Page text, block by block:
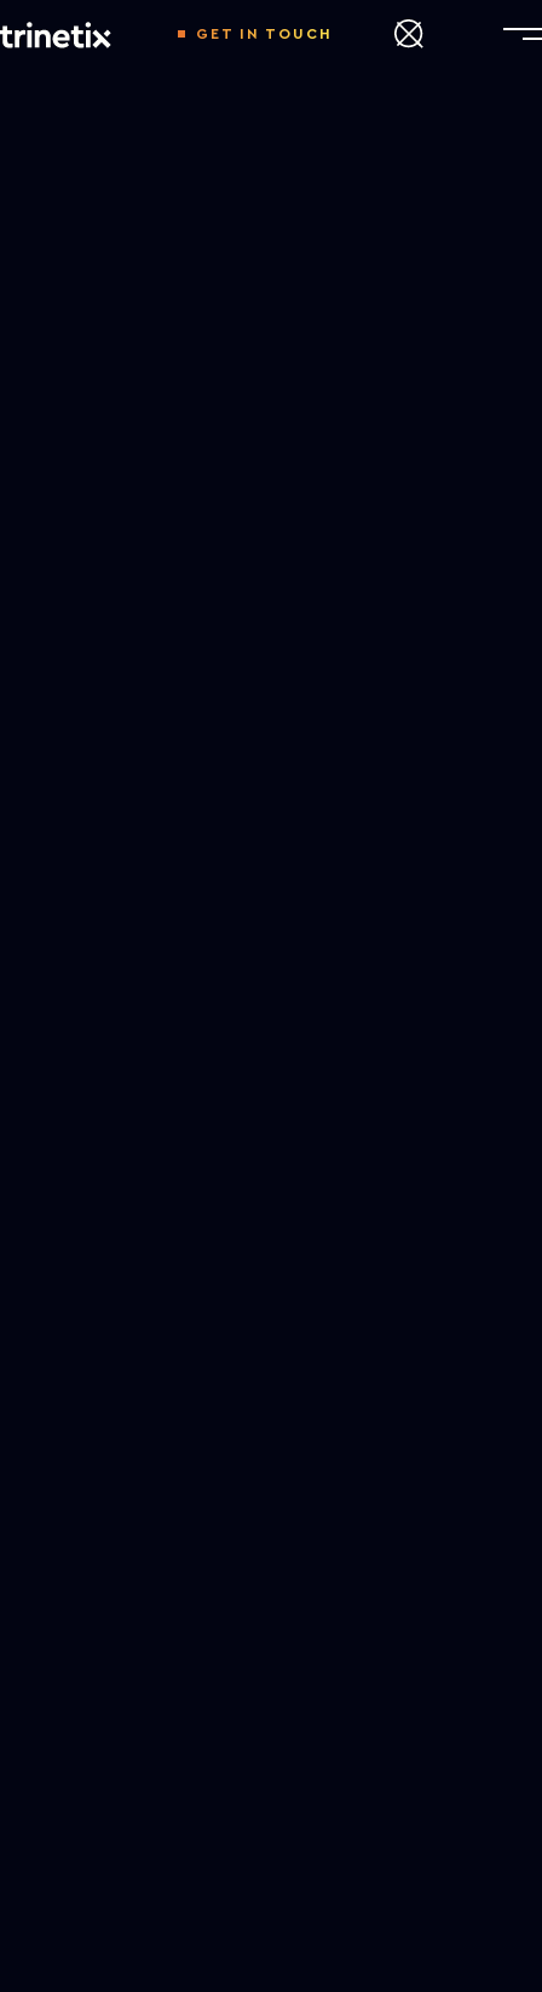
GET IN TOUCH